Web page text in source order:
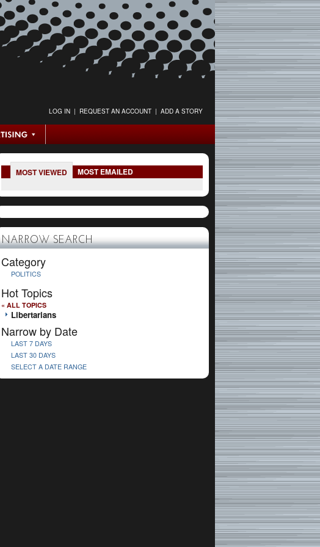
LOG IN | REQUEST AN ACCOUNT | ADD A STORY
MOST VIEWED MOST EMAILED
NARROW SEARCH
Category
POLITICS
Hot Topics
« ALL TOPICS
Libertarians
Narrow by Date
LAST 7 DAYS
LAST 30 DAYS
SELECT A DATE RANGE